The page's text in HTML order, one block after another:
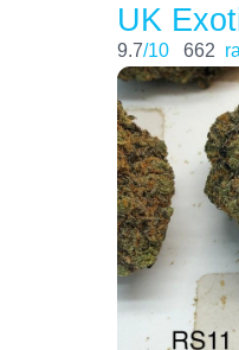
UK
9.7/10 662